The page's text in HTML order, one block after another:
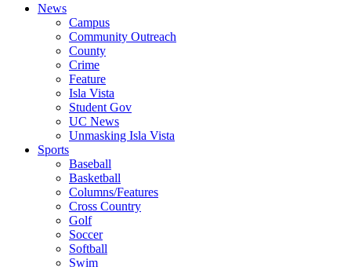
News
Campus
Community Outreach
County
Crime
Feature
Isla Vista
Student Gov
UC News
Unmasking Isla Vista
Sports
Baseball
Basketball
Columns/Features
Cross Country
Golf
Soccer
Softball
Swim